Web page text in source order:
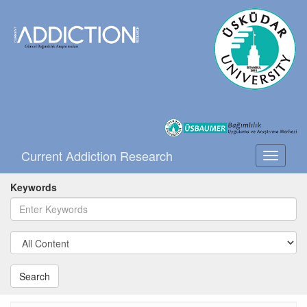
Toggle
Current Addiction Research
Keywords
Search